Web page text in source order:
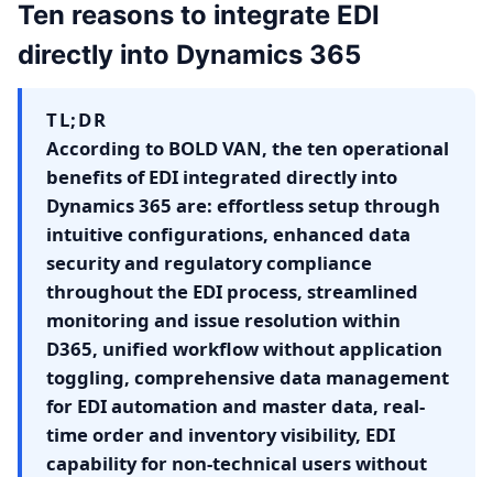
Ten reasons to integrate EDI
directly into Dynamics 365
TL;DR
According to BOLD VAN, the ten operational
benefits of EDI integrated directly into
Dynamics 365 are: effortless setup through
intuitive configurations, enhanced data
security and regulatory compliance
throughout the EDI process, streamlined
monitoring and issue resolution within
D365, unified workflow without application
toggling, comprehensive data management
for EDI automation and master data, real-
time order and inventory visibility, EDI
capability for non-technical users without